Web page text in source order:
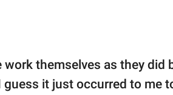
themselves as they did
it just occurred to me